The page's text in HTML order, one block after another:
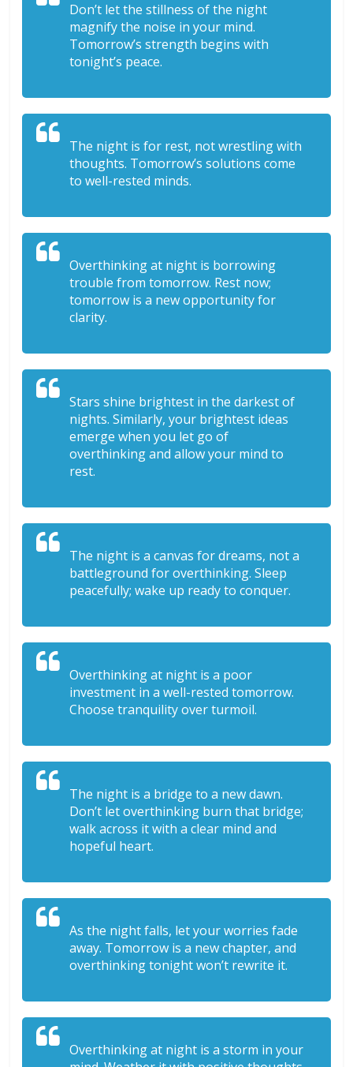
Don’t let the stillness of the night
magnify the noise in your mind.
Tomorrow’s strength begins with
tonight’s peace.
The night is for rest, not wrestling with
thoughts. Tomorrow’s solutions come
to well-rested minds.
Overthinking at night is borrowing
trouble from tomorrow. Rest now;
tomorrow is a new opportunity for
clarity.
Stars shine brightest in the darkest of
nights. Similarly, your brightest ideas
emerge when you let go of
overthinking and allow your mind to
rest.
The night is a canvas for dreams, not a
battleground for overthinking. Sleep
peacefully; wake up ready to conquer.
Overthinking at night is a poor
investment in a well-rested tomorrow.
Choose tranquility over turmoil.
The night is a bridge to a new dawn.
Don’t let overthinking burn that bridge;
walk across it with a clear mind and
hopeful heart.
As the night falls, let your worries fade
away. Tomorrow is a new chapter, and
overthinking tonight won’t rewrite it.
Overthinking at night is a storm in your